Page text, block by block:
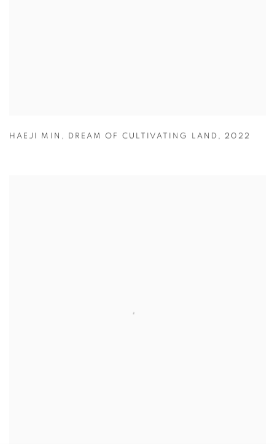
HAEJI MIN , DREAM OF CULTIVATING LAND , 2022